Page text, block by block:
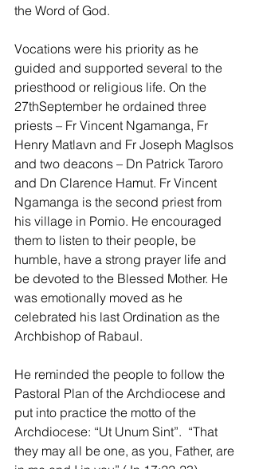
the Word of God.
Vocations were his priority as he
guided and supported several to the
priesthood or religious life. On the
27thSeptember he ordained three
priests – Fr Vincent Ngamanga, Fr
Henry Matlavn and Fr Joseph Maglsos
and two deacons – Dn Patrick Taroro
and Dn Clarence Hamut. Fr Vincent
Ngamanga is the second priest from
his village in Pomio. He encouraged
them to listen to their people, be
humble, have a strong prayer life and
be devoted to the Blessed Mother. He
was emotionally moved as he
celebrated his last Ordination as the
Archbishop of Rabaul.
He reminded the people to follow the
Pastoral Plan of the Archdiocese and
put into practice the motto of the
Archdiocese: “Ut Unum Sint”.  “That
they may all be one, as you, Father, are